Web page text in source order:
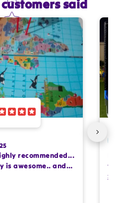
and upload 1 more
for 10%OFF discount
said
recommended...
is awesome.. and
very happy 😊
See